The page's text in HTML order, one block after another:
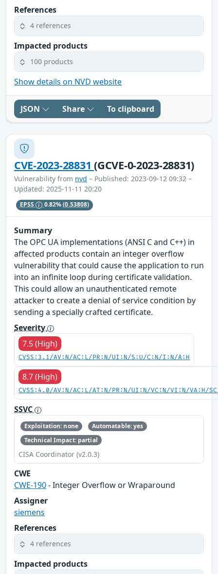
References
4 references
Impacted products
100 products
Show details on NVD website
JSON Share To clipboard
CVE-2023-28831(GCVE-0-2023-28831)
Vulnerability from nvd – Published: 2023-09-12 09:32 –
Updated: 2025-11-11 20:20
EPSS 0.82%(0.53808)
Summary
The OPC UA implementations (ANSI C and C++) in
affected products contain an integer overflow
vulnerability that could cause the application to run
into an infinite loop during certificate validation.
This could allow an unauthenticated remote
attacker to create a denial of service condition by
sending a specially crafted certificate.
Severity
7.5 (High)
CVSS:3.1/AV:N/AC:L/PR:N/UI:N/S:U/C:N/I:N/A:H
8.7 (High)
CVSS:4.0/AV:N/AC:L/AT:N/PR:N/UI:N/VC:N/VI:N/VA:H/
SSVC
Exploitation: none
Automatable: yes
Technical Impact: partial
CISA Coordinator (v2.0.3)
CWE
CWE-190- Integer Overflow or Wraparound
Assigner
siemens
References
4 references
Impacted products